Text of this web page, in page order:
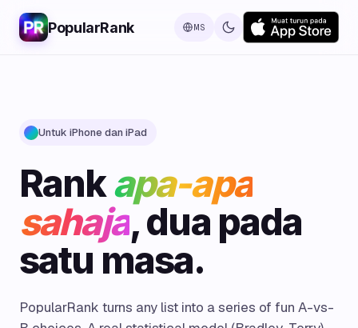
PopularRank MS
Untuk iPhone dan iPad
Rankapa-apa
sahaja, dua pada
satu masa.
PopularRank turns any list into a series of fun A-vs-